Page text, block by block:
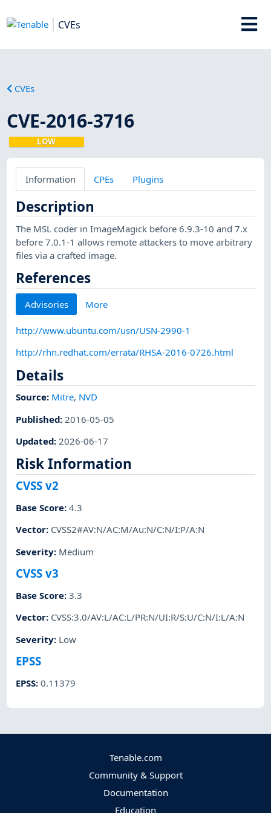
CVEs
CVEs
CVE-2016-3716
LOW
Information CPEs Plugins
Description
The MSL coder in ImageMagick before 6.9.3-10 and 7.x
before 7.0.1-1 allows remote attackers to move arbitrary
files via a crafted image.
References
Advisories More
http://www.ubuntu.com/usn/USN-2990-1
http://rhn.redhat.com/errata/RHSA-2016-0726.html
Details
Source: Mitre, NVD
Published: 2016-05-05
Updated: 2026-06-17
Risk Information
CVSS v2
Base Score:4.3
Vector: CVSS2#AV:N/AC:M/Au:N/C:N/I:P/A:N
Severity: Medium
CVSS v3
Base Score:3.3
Vector: CVSS:3.0/AV:L/AC:L/PR:N/UI:R/S:U/C:N/I:L/A:N
Severity: Low
EPSS
EPSS:0.11379
Tenable.com
Community & Support
Documentation
Education